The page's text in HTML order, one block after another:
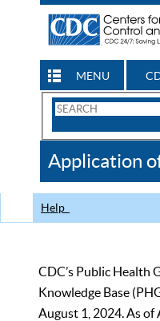
MENU
Search
CDC
Application
Help
CDC’s Public Health
Knowledge Base
August 1, 2024. As of